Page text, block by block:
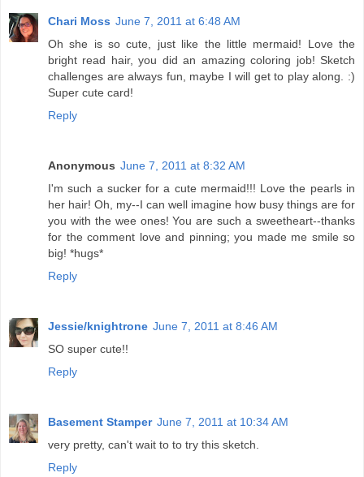
Chari Moss June 7, 2011 at 6:48 AM
Oh she is so cute, just like the little mermaid! Love the
bright read hair, you did an amazing coloring job! Sketch
challenges are always fun, maybe I will get to play along. :)
Super cute card!
Reply
Anonymous June 7, 2011 at 8:32 AM
I'm such a sucker for a cute mermaid!!! Love the pearls in
her hair! Oh, my--I can well imagine how busy things are for
you with the wee ones! You are such a sweetheart--thanks
for the comment love and pinning; you made me smile so
big! *hugs*
Reply
Jessie/knightrone June 7, 2011 at 8:46 AM
SO super cute!!
Reply
Basement Stamper June 7, 2011 at 10:34 AM
very pretty, can't wait to to try this sketch.
Reply